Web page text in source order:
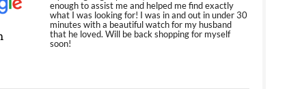
enough to assist me and helped me find exactly
what I was looking for! I was in and out in under 30
minutes with a beautiful watch for my husband
that he loved. Will be back shopping for myself
soon!